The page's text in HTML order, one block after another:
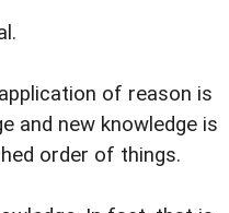
of reason is
and new knowledge is
order of things.